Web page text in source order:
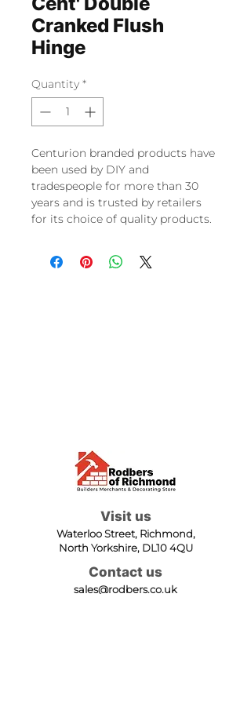
Cranked Flush
Hinge
Quantity *
Centurion branded products have
been used by DIY and
tradespeople for more than 30
years and is trusted by retailers
for its choice of quality products.
Visit us
Waterloo Street, Richmond,
North Yorkshire, DL10 4QU
Contact us
sales@rodbers.co.uk